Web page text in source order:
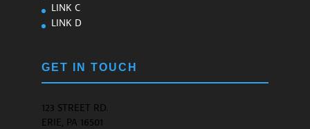
LINK C
LINK D
GET IN TOUCH
123 STREET RD.
ERIE, PA 16501